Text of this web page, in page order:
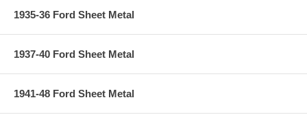
1935-36 Ford Sheet Metal
1937-40 Ford Sheet Metal
1941-48 Ford Sheet Metal